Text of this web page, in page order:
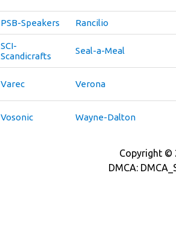
PSB-Speakers Rancilio
SCI-
Scandicrafts
Seal-a-Meal
Varec Verona
Vosonic Wayne-Dalton
Copyright ©
DMCA: